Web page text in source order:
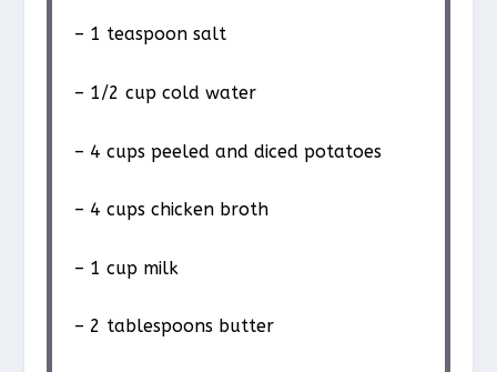
– 1 teaspoon salt
– 1/2 cup cold water
– 4 cups peeled and diced potatoes
– 4 cups chicken broth
– 1 cup milk
– 2 tablespoons butter